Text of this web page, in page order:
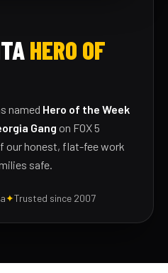
HERO OF
named Hero of the Week
Gang on FOX 5
our honest, flat-fee work
safe.
✦Trusted since 2007